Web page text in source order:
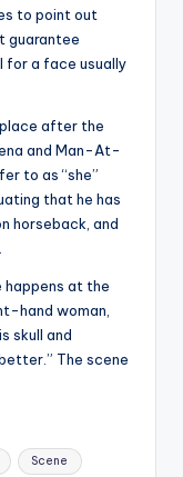
to point out
guarantee
for a face usually
after the
and Man-At-
to as “she”
that he has
horseback, and
at the
hand woman,
skull and
The scene
Scene